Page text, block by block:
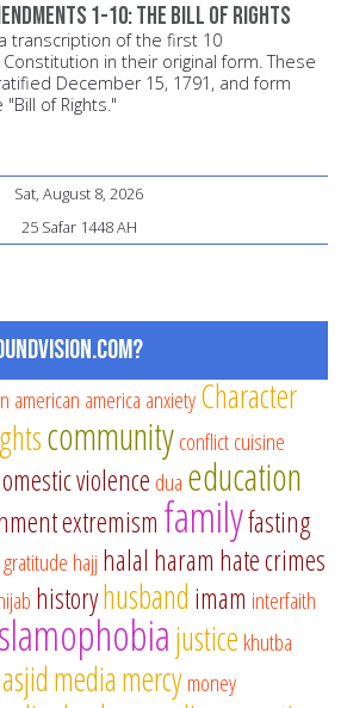
1-10: The Bill of Rights
transcription of the first 10
in their original form. These
December 15, 1791, and form
of Rights."
Sat, August 8, 2026
25 Safar 1448 AH
american america anxietyCharacter
communityconflictcuisine
violence dua education
extremism familyfasting
gratitude hajj halal haram hate crimes
historyhusband imam interfaith
justice khutba
mediamercymoney